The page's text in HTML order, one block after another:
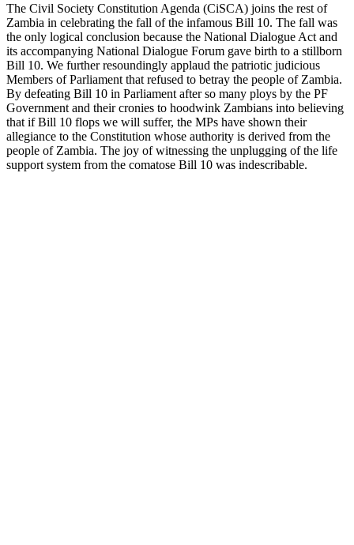
The Civil Society Constitution Agenda (CiSCA) joins the rest of
Zambia in celebrating the fall of the infamous Bill 10. The fall was
the only logical conclusion because the National Dialogue Act and
its accompanying National Dialogue Forum gave birth to a stillborn
Bill 10. We further resoundingly applaud the patriotic judicious
Members of Parliament that refused to betray the people of Zambia.
By defeating Bill 10 in Parliament after so many ploys by the PF
Government and their cronies to hoodwink Zambians into believing
that if Bill 10 flops we will suffer, the MPs have shown their
allegiance to the Constitution whose authority is derived from the
people of Zambia. The joy of witnessing the unplugging of the life
support system from the comatose Bill 10 was indescribable.